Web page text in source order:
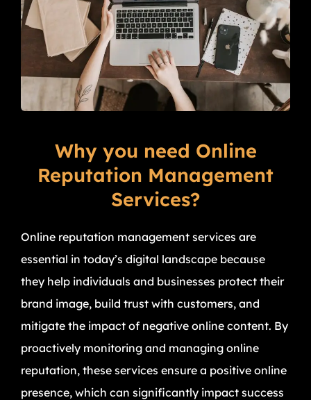
Why you need Online
Reputation Management
Services?
Online reputation management services are
essential in today’s digital landscape because
they help individuals and businesses protect their
brand image, build trust with customers, and
mitigate the impact of negative online content. By
proactively monitoring and managing online
reputation, these services ensure a positive online
presence, which can significantly impact success